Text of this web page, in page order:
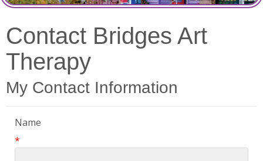
Contact Bridges Art
Therapy
My Contact Information
Name
*